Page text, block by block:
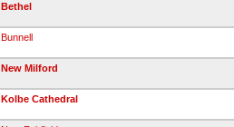
Bethel
Bunnell
New Milford
Kolbe Cathedral